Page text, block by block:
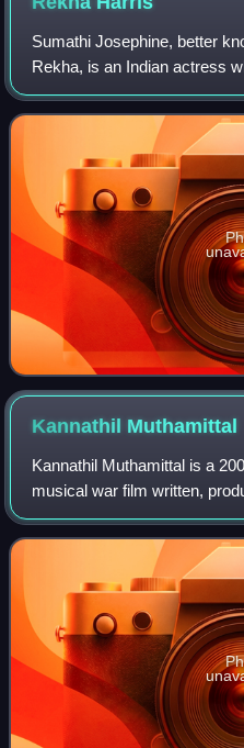
Sumathi Josephine, better
Rekha, is an Indian actress
Tamil and Malayalam films.
and Kannada films.She was
Kannathil Muthamittal
Kannathil Muthamittal is a
musical war film written,
Ratnam. It was based on a
Avanum" by Sujatha. The